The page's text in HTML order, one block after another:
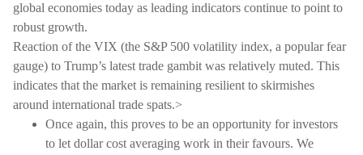
global economies today as leading indicators continue to point to
robust growth.
Reaction of the VIX (the S&P 500 volatility index, a popular fear
gauge) to Trump’s latest trade gambit was relatively muted. This
indicates that the market is remaining resilient to skirmishes
around international trade spats.>
Once again, this proves to be an opportunity for investors
to let dollar cost averaging work in their favours. We